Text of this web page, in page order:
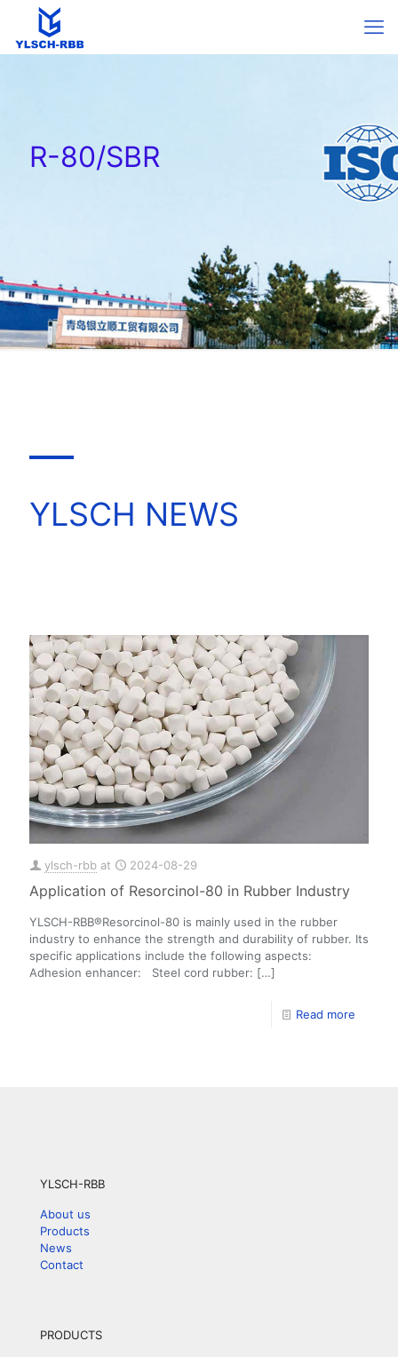
R-80/SBR
YLSCH NEWS
ylsch-rbb at 2024-08-29
Application of Resorcinol-80 in Rubber Industry
YLSCH-RBB®Resorcinol-80 is mainly used in the rubber
industry to enhance the strength and durability of rubber. Its
specific applications include the following aspects:
Adhesion enhancer: Steel cord rubber: […]
Read more
YLSCH-RBB
About us
Products
News
Contact
PRODUCTS